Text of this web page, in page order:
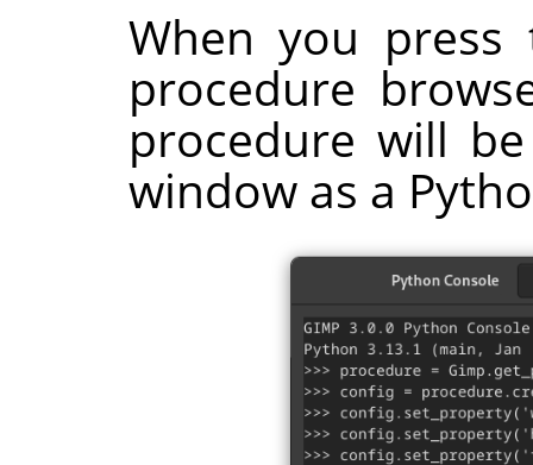
When you
procedure
procedure will
window as a